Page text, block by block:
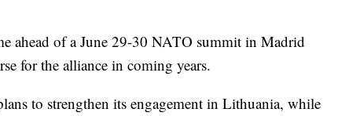
ahead of a June 29-30 NATO summit in Madrid
for the alliance in coming years.
to strengthen its engagement in Lithuania, while